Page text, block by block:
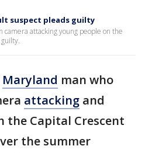
suspect pleads guilty
camera attacking young people on the
Maryland man who
attacking and
the Capital Crescent
the summer